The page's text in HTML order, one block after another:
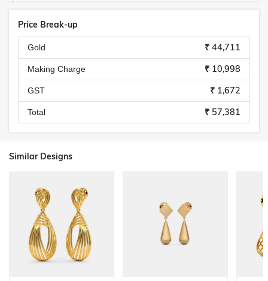
Price Break-up
Gold ₹ 44,711
Making Charge ₹ 10,998
GST ₹ 1,672
Total ₹ 57,381
Similar Designs